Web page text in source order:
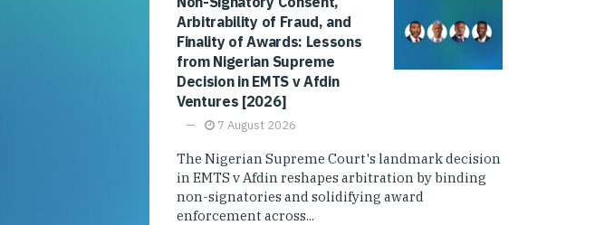
Arbitrability of Fraud, and
Finality of Awards: Lessons
from Nigerian Supreme
Decision in EMTS v Afdin
Ventures [2026]
7 August 2026
The Nigerian Supreme Court's landmark decision
in EMTS v Afdin reshapes arbitration by binding
non-signatories and solidifying award
enforcement across...